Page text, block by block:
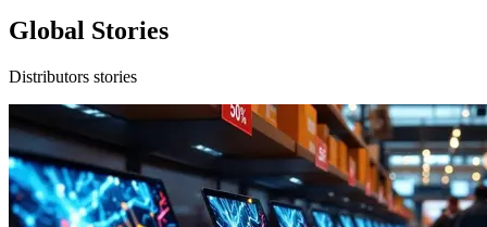
Global Stories
Distributors stories